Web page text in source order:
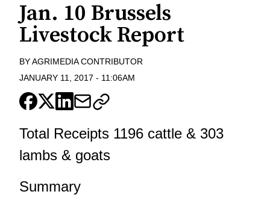
Jan. 10 Brussels
Livestock Report
BYAGRIMEDIA CONTRIBUTOR
JANUARY 11, 2017 - 11:06AM
Total Receipts 1196 cattle & 303
lambs & goats
Summary